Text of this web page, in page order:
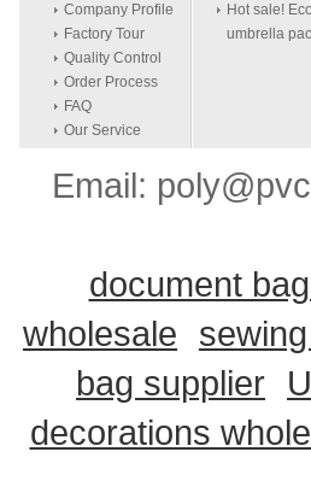
Company Profile
Factory Tour
Quality Control
Order Process
FAQ
Our Service
Hot sale!
umbrella
Email:
document
wholesale
bag supplier
decorations